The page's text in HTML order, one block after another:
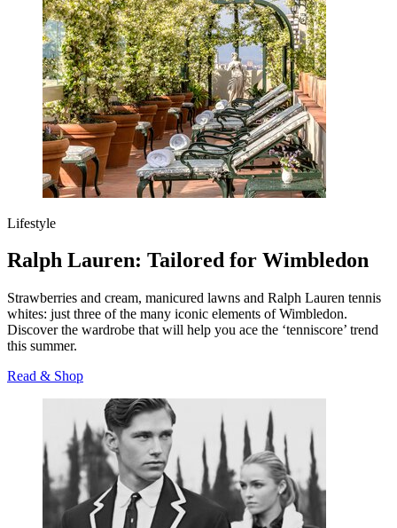
Lifestyle
Ralph Lauren: Tailored for Wimbledon
Strawberries and cream, manicured lawns and Ralph Lauren tennis
whites: just three of the many iconic elements of Wimbledon.
Discover the wardrobe that will help you ace the ‘tenniscore’ trend
this summer.
Read & Shop